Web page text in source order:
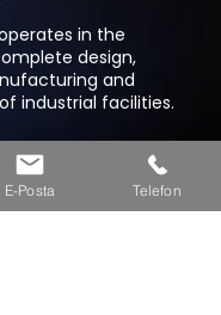
in the
design,
and
industrial facilities.
E-Posta Telefon